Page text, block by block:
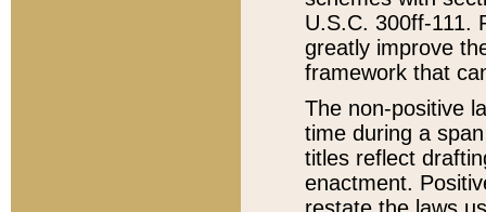
U.S.C. 300ff-111.
greatly improve
framework that
The non-positive
time during a
titles reflect
enactment.